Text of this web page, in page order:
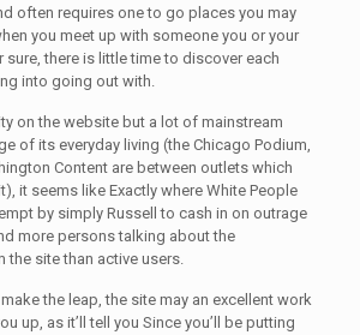
often requires one to go places you may
you meet up with someone you or your
sure, there is little time to discover each
into going out with.
on the website but a lot of mainstream
of its everyday living (the Chicago Podium,
Content are between outlets which
it seems like Exactly where White People
by simply Russell to cash in on outrage
more persons talking about the
the site than active users.
the leap, the site may an excellent work
up, as it’ll tell you Since you’ll be putting